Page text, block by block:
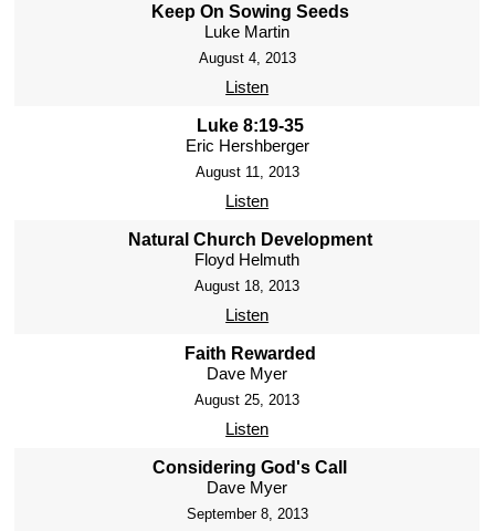
Keep On Sowing Seeds
Luke Martin
August 4, 2013
Listen
Luke 8:19-35
Eric Hershberger
August 11, 2013
Listen
Natural Church Development
Floyd Helmuth
August 18, 2013
Listen
Faith Rewarded
Dave Myer
August 25, 2013
Listen
Considering God's Call
Dave Myer
September 8, 2013